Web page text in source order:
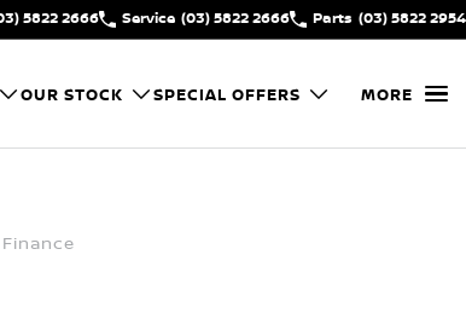
5822 2666 Service (03) 5822 2666 Parts (03) 5822 2954
OUR STOCK SPECIAL OFFERS MORE
Finance